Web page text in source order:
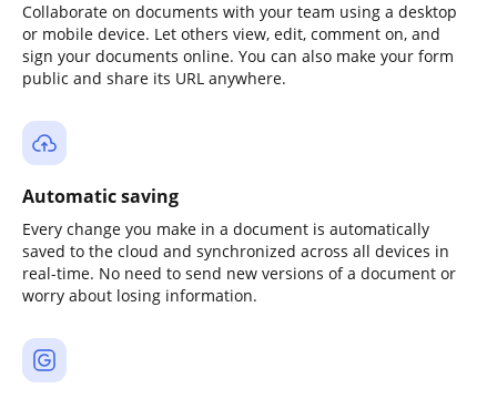
Collaborate on documents with your team using a desktop
or mobile device. Let others view, edit, comment on, and
sign your documents online. You can also make your form
public and share its URL anywhere.
Automatic saving
Every change you make in a document is automatically
saved to the cloud and synchronized across all devices in
real-time. No need to send new versions of a document or
worry about losing information.